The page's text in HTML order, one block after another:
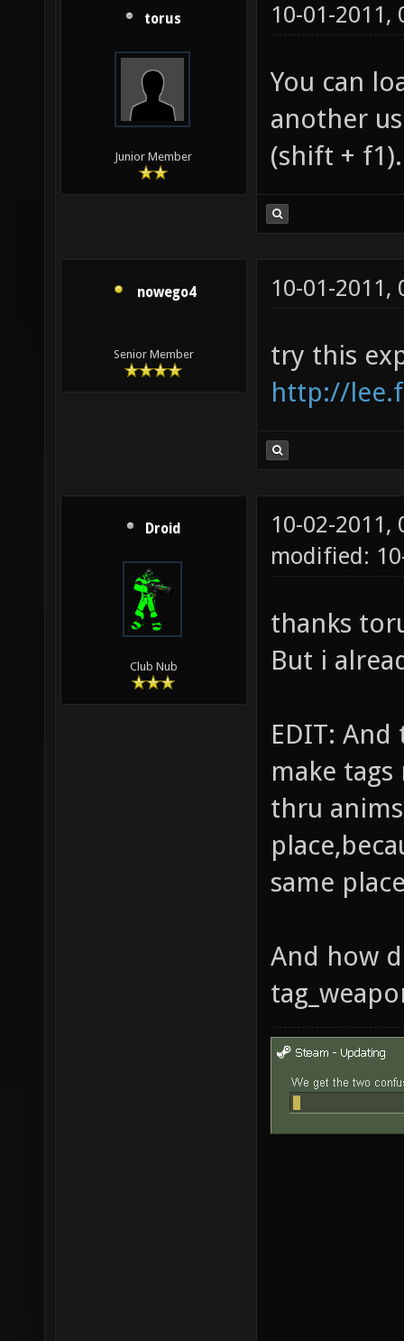
torus
Junior Member
10-01-2011,
You can
another
(shift + f1).
nowego4
Senior Member
10-01-2011,
try this
http://
Droid
Club Nub
10-02-2011,
modified:
thanks
But i
EDIT:
make
thru
same
And how